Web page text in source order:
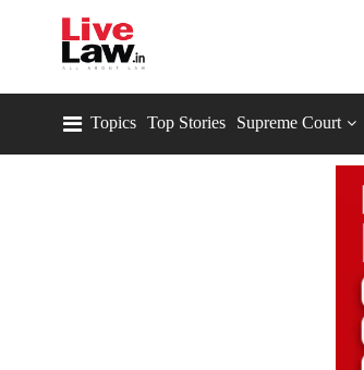
Topics Top Stories Supreme Court